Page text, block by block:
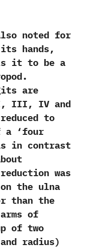
noted for
hands,‭
it to be a
are
II,‭ ‬III,‭ ‬IV and
to
a‭ ‘‬four
in contrast
was
the ulna
than the
of
of two
radius‭)